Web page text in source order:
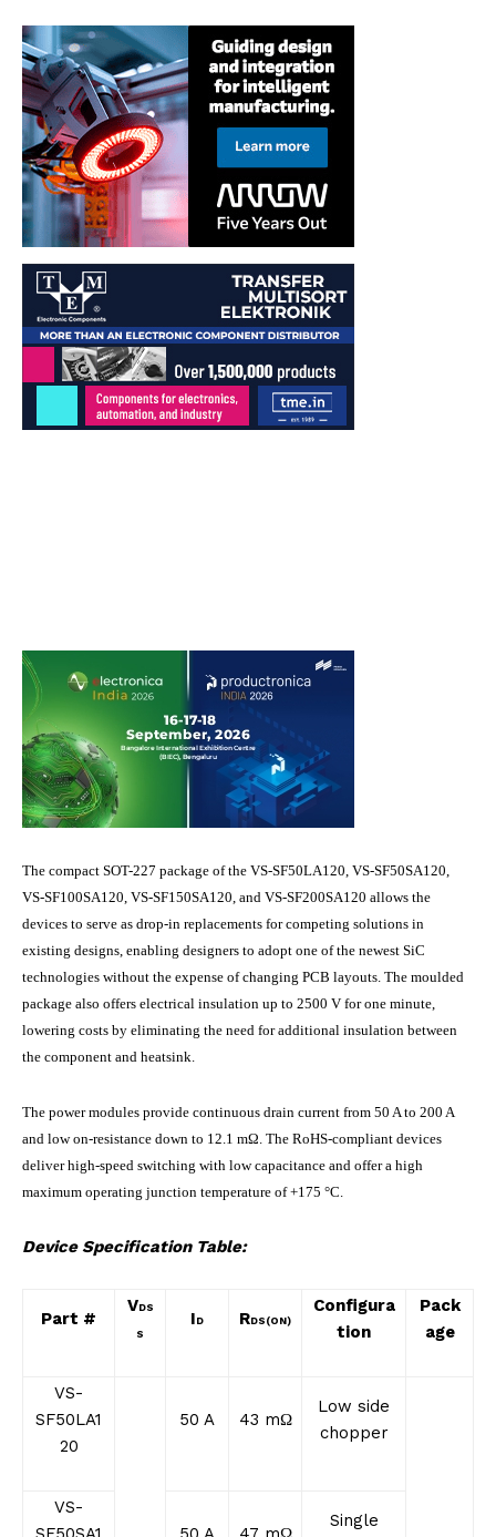
The compact SOT-227 package of the VS-SF50LA120, VS-SF50SA120,
VS-SF100SA120, VS-SF150SA120, and VS-SF200SA120 allows the
devices to serve as drop-in replacements for competing solutions in
existing designs, enabling designers to adopt one of the newest SiC
technologies without the expense of changing PCB layouts. The moulded
package also offers electrical insulation up to 2500 V for one minute,
lowering costs by eliminating the need for additional insulation between
the component and heatsink.
The power modules provide continuous drain current from 50 A to 200 A
and low on-resistance down to 12.1 mΩ. The RoHS-compliant devices
deliver high-speed switching with low capacitance and offer a high
maximum operating junction temperature of +175 °C.
Device Specification Table:
Part #
VDS
S
I D RDS(ON)
Configura
tion
Pack
age
VS-
SF50LA1
20
50 A 43 mΩ
Low side
chopper
VS-
Single